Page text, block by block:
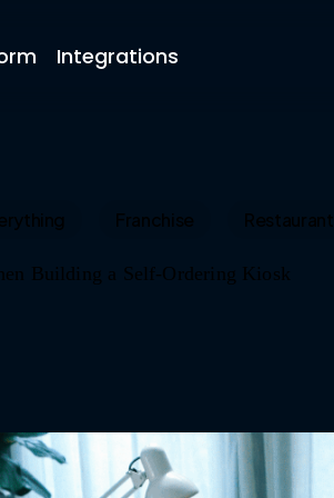
Integrations
Franchise Restaurant
Building a Self-Ordering Kiosk